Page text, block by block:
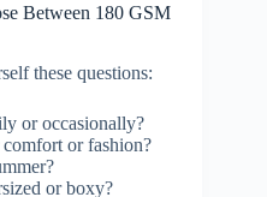
Between 180 GSM
these questions:
or occasionally?
or fashion?
or boxy?